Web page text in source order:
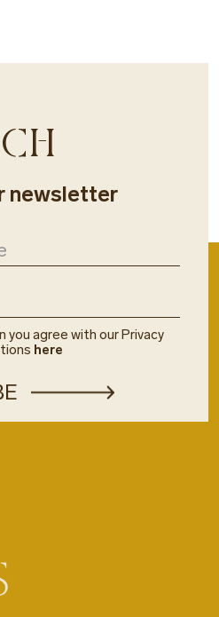
newsletter
agree with our Privacy
here